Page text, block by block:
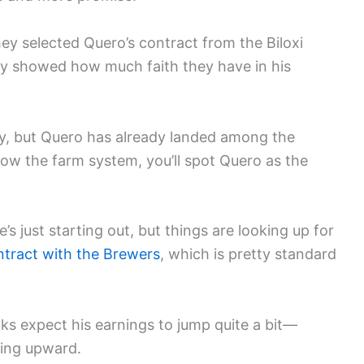
selected Quero’s contract from the Biloxi
showed how much faith they have in his
but Quero has already landed among the
the farm system, you’ll spot Quero as the
just starting out, but things are looking up for
with the Brewers, which is pretty standard
expect his earnings to jump quite a bit—
upward.